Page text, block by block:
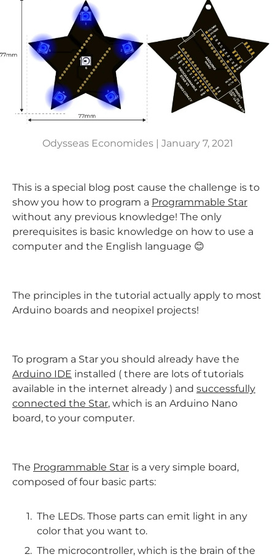
Odysseas Economides | January 7, 2021
This is a special blog post cause the challenge is to
show you how to program a Programmable Star
without any previous knowledge! The only
prerequisites is basic knowledge on how to use a
computer and the English language 😊
The principles in the tutorial actually apply to most
Arduino boards and neopixel projects!
To program a Star you should already have the
Arduino IDE installed ( there are lots of tutorials
available in the internet already ) and successfully
connected the Star, which is an Arduino Nano
board, to your computer.
The Programmable Star is a very simple board,
composed of four basic parts:
The LEDs. Those parts can emit light in any
color that you want to.
The microcontroller, which is the brain of the